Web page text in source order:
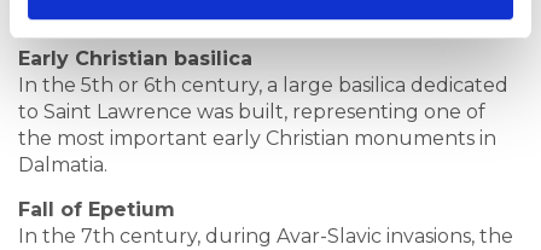
hubs on the eastern Adriatic coast.
Early Christian basilica
In the 5th or 6th century, a large basilica dedicated
to Saint Lawrence was built, representing one of
the most important early Christian monuments in
Dalmatia.
Fall of Epetium
In the 7th century, during Avar-Slavic invasions, the